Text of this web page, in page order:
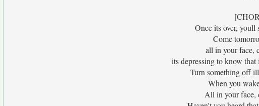
Once its over, youll
Come
all in your face,
its depressing to know
Turn something off
When you
All in your face,